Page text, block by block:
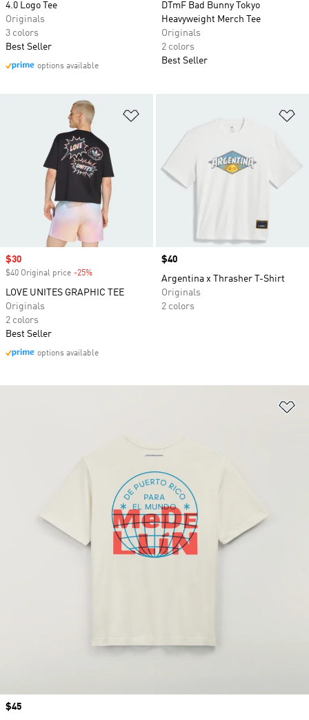
4.0 Logo Tee
Originals
3 colors
Best Seller
options available
DTmF Bad Bunny Tokyo
Heavyweight Merch Tee
Originals
2 colors
Best Seller
Sale price
$30
$40 Original price -25%
LOVE UNITES GRAPHIC TEE
Originals
2 colors
Best Seller
options available
Price
$40
Argentina x Thrasher T-Shirt
Originals
2 colors
Price
$45